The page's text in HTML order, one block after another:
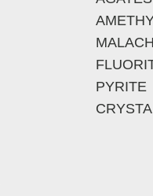
PYRITE